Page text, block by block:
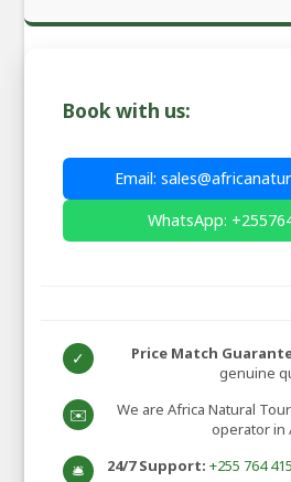
Book with us:
Email:
WhatsApp:
✓ Price Match
genuine
✉️
We are Africa Natural
operator in
🛎️ 24/7 Support: +255 764